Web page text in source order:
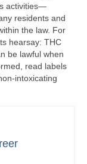
activities—
residents and
the law. For
hearsay: THC
be lawful when
read labels
intoxicating